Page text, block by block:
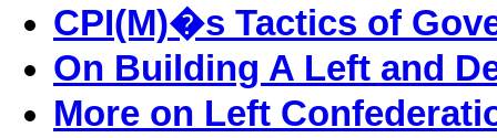
CPI(M)�s Tactics of
On Building A Left and
More on Left